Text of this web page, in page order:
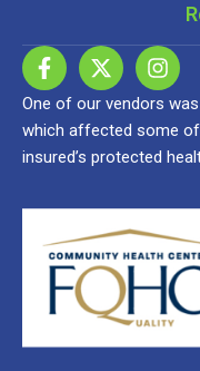
One of our vendors
which affected some
insured’s protected